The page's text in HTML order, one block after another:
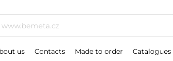
us Contacts Made to order Catalogues